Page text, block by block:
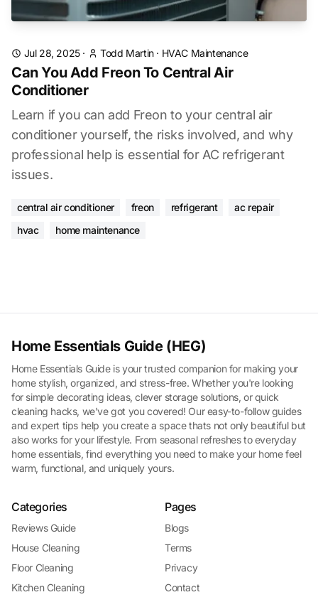
Jul 28, 2025· Todd Martin· HVAC Maintenance
Can You Add Freon To Central Air
Conditioner
Learn if you can add Freon to your central air
conditioner yourself, the risks involved, and why
professional help is essential for AC refrigerant
issues.
central air conditioner freon refrigerant
ac repair
hvac
home maintenance
Home Essentials Guide (HEG)
Home Essentials Guide is your trusted companion for making your
home stylish, organized, and stress-free. Whether you're looking
for simple decorating ideas, clever storage solutions, or quick
cleaning hacks, we've got you covered! Our easy-to-follow guides
and expert tips help you create a space thats not only beautiful but
also works for your lifestyle. From seasonal refreshes to everyday
home essentials, find everything you need to make your home feel
warm, functional, and uniquely yours.
Categories
Reviews Guide
House Cleaning
Floor Cleaning
Kitchen Cleaning
Pages
Blogs
Terms
Privacy
Contact